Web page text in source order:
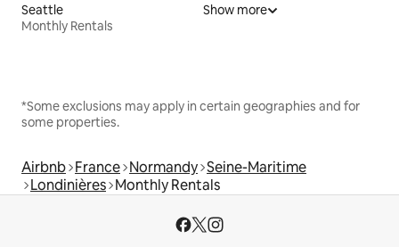
Seattle
Monthly Rentals
Show more
*Some exclusions may apply in certain geographies and for
some properties.
Airbnb France Normandy Seine-Maritime
Londinières Monthly Rentals